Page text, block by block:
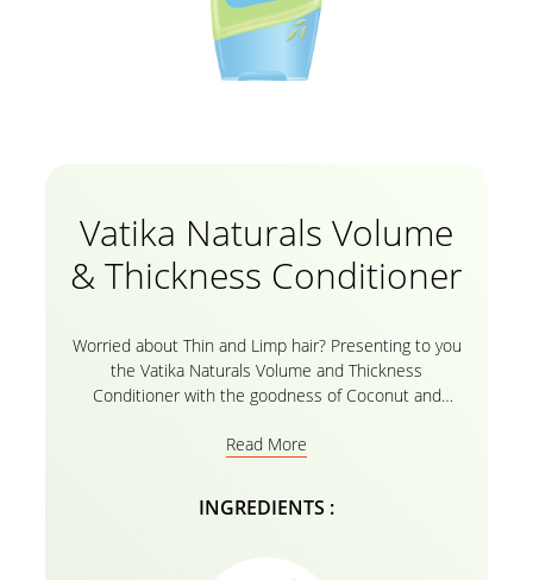
Vatika Naturals Volume
& Thickness Conditioner
Worried about Thin and Limp hair? Presenting to you
the Vatika Naturals Volume and Thickness
Conditioner with the goodness of Coconut and
look fully nourished with a boosting volume. The
with Vatika oils and its herbal recipe nourish your
hair from the root to tip, making it healthy, shiny, and
Read More
INGREDIENTS :